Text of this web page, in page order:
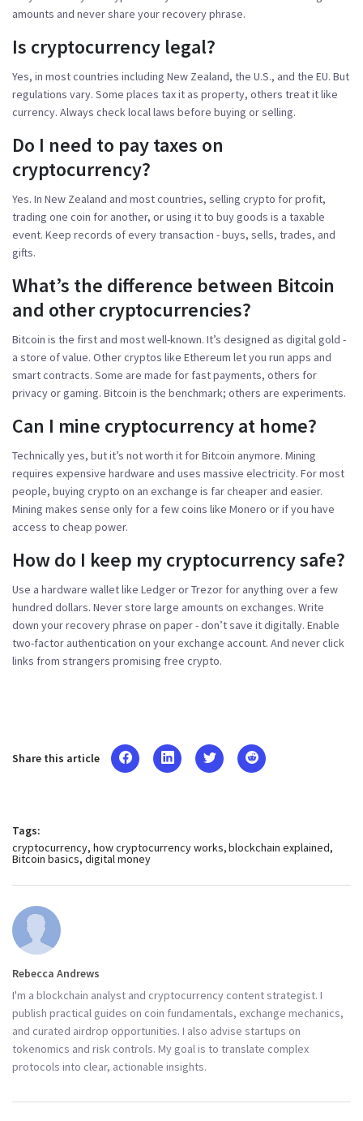
amounts and never share your recovery phrase.
Is cryptocurrency legal?
Yes, in most countries including New Zealand, the U.S., and the EU. But
regulations vary. Some places tax it as property, others treat it like
currency. Always check local laws before buying or selling.
Do I need to pay taxes on
cryptocurrency?
Yes. In New Zealand and most countries, selling crypto for profit,
trading one coin for another, or using it to buy goods is a taxable
event. Keep records of every transaction - buys, sells, trades, and
gifts.
What’s the difference between Bitcoin
and other cryptocurrencies?
Bitcoin is the first and most well-known. It’s designed as digital gold -
a store of value. Other cryptos like Ethereum let you run apps and
smart contracts. Some are made for fast payments, others for
privacy or gaming. Bitcoin is the benchmark; others are experiments.
Can I mine cryptocurrency at home?
Technically yes, but it’s not worth it for Bitcoin anymore. Mining
requires expensive hardware and uses massive electricity. For most
people, buying crypto on an exchange is far cheaper and easier.
Mining makes sense only for a few coins like Monero or if you have
access to cheap power.
How do I keep my cryptocurrency safe?
Use a hardware wallet like Ledger or Trezor for anything over a few
hundred dollars. Never store large amounts on exchanges. Write
down your recovery phrase on paper - don’t save it digitally. Enable
two-factor authentication on your exchange account. And never click
links from strangers promising free crypto.
Share this article
Tags:
cryptocurrency how cryptocurrency works blockchain explained
Bitcoin basics digital money
Rebecca Andrews
I'm a blockchain analyst and cryptocurrency content strategist. I
publish practical guides on coin fundamentals, exchange mechanics,
and curated airdrop opportunities. I also advise startups on
tokenomics and risk controls. My goal is to translate complex
protocols into clear, actionable insights.